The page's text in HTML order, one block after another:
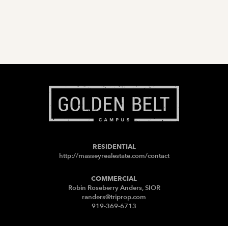
RESIDENTIAL
http://masseyrealestate.com/contact
COMMERCIAL
Robin Roseberry Anders, SIOR
randers@triprop.com
919-369-6713